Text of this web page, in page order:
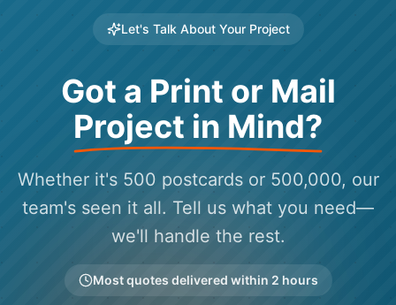
Let's Talk About Your Project
Got a Print or Mail
Project in Mind?
Whether it's 500 postcards or 500,000, our
team's seen it all. Tell us what you need—
we'll handle the rest.
Most quotes delivered within 2 hours